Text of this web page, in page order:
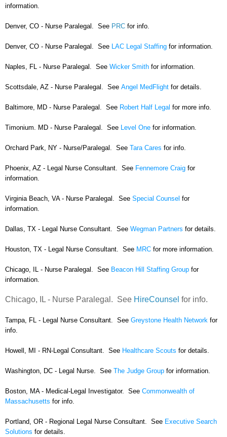
information.
Denver, CO - Nurse Paralegal. See PRC for info.
Denver, CO - Nurse Paralegal. See LAC Legal Staffing for information.
Naples, FL - Nurse Paralegal. See Wicker Smith for information.
Scottsdale, AZ - Nurse Paralegal. See Angel MedFlight for details.
Baltimore, MD - Nurse Paralegal. See Robert Half Legal for more info.
Timonium. MD - Nurse Paralegal. See Level One for information.
Orchard Park, NY - Nurse/Paralegal. See Tara Cares for info.
Phoenix, AZ - Legal Nurse Consultant. See Fennemore Craig for
information.
Virginia Beach, VA - Nurse Paralegal. See Special Counsel for
information.
Dallas, TX - Legal Nurse Consultant. See Wegman Partners for details.
Houston, TX - Legal Nurse Consultant. See MRC for more information.
Chicago, IL - Nurse Paralegal. See Beacon Hill Staffing Group for
information.
Chicago, IL - Nurse Paralegal. See HireCounsel for info.
Tampa, FL - Legal Nurse Consultant. See Greystone Health Network for
info.
Howell, MI - RN-Legal Consultant. See Healthcare Scouts for details.
Washington, DC - Legal Nurse. See The Judge Group for information.
Boston, MA - Medical-Legal Investigator. See Commonwealth of
Massachusetts for info.
Portland, OR - Regional Legal Nurse Consultant. See Executive Search
Solutions for details.